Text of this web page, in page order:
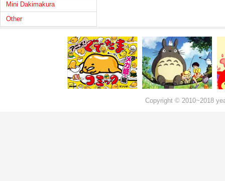
Mini Dakimakura
Other
Copyright © 2010~2018